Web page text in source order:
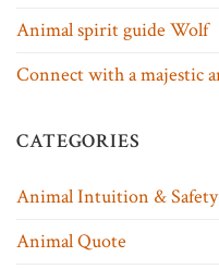
Animal spirit guide Wolf
Connect with a majestic
CATEGORIES
Animal Intuition & Safety
Animal Quote